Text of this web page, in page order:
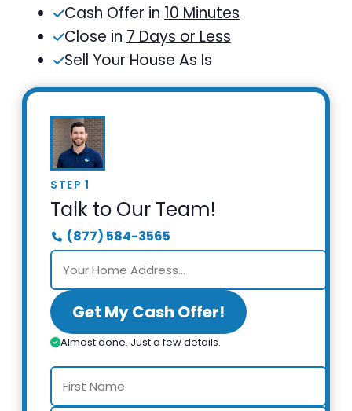
Cash Offer in 10 Minutes
Close in 7 Days or Less
Sell Your House As Is
STEP 1
Talk to Our Team!
(877) 584-3565
Get My Cash Offer!
Almost done. Just a few details.